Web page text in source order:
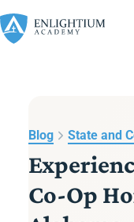
Blog State and
Co-Op